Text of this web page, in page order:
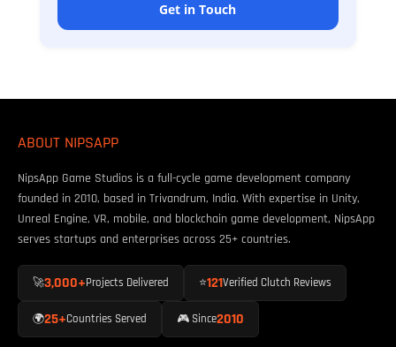
Get in Touch
ABOUT NIPSAPP
NipsApp Game Studios is a full-cycle game development company
founded in 2010, based in Trivandrum, India. With expertise in Unity,
Unreal Engine, VR, mobile, and blockchain game development, NipsApp
serves startups and enterprises across 25+ countries.
🚀3,000+ Projects Delivered ⭐121Verified Clutch Reviews
🌍25+Countries Served 🎮 Since2010